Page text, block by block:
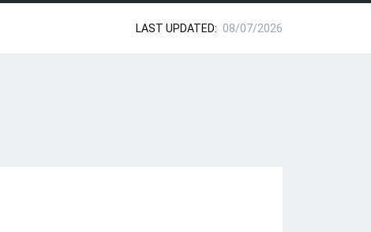
LAST UPDATED: 08/07/2026